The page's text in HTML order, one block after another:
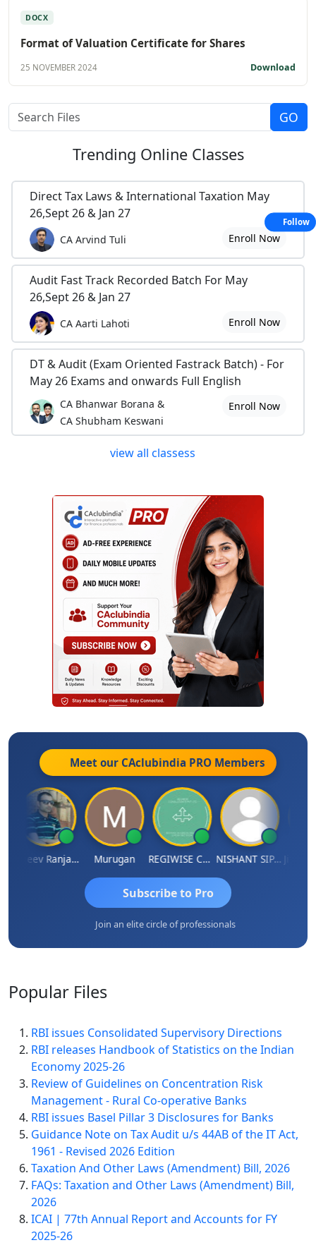
DOCX
Format of Valuation Certificate for Shares
25 NOVEMBER 2024 Download
Trending Online Classes
Direct Tax Laws & International Taxation May
26,Sept 26 & Jan 27
CA Arvind Tuli Enroll Now
Audit Fast Track Recorded Batch For May
26,Sept 26 & Jan 27
CA Aarti Lahoti Enroll Now
DT & Audit (Exam Oriented Fastrack Batch) - For
May 26 Exams and onwards Full English
CA Bhanwar Borana &
CA Shubham Keswani
Enroll Now
view all classess
Meet our CAclubindia PRO Members
Rajeev Ranjan Pandey Murugan REGIWISE CONSULTANTS PVT LTD NISHANT SIPANI
Subscribe to Pro
Join an elite circle of professionals
Popular Files
RBI issues Consolidated Supervisory Directions
RBI releases Handbook of Statistics on the Indian
Economy 2025-26
Review of Guidelines on Concentration Risk
Management - Rural Co-operative Banks
RBI issues Basel Pillar 3 Disclosures for Banks
Guidance Note on Tax Audit u/s 44AB of the IT Act,
1961 - Revised 2026 Edition
Taxation And Other Laws (Amendment) Bill, 2026
FAQs: Taxation and Other Laws (Amendment) Bill,
2026
ICAI | 77th Annual Report and Accounts for FY
2025-26
Follow